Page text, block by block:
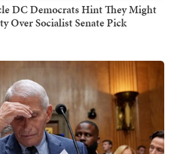
DC Democrats Hint They Might
Over Socialist Senate Pick